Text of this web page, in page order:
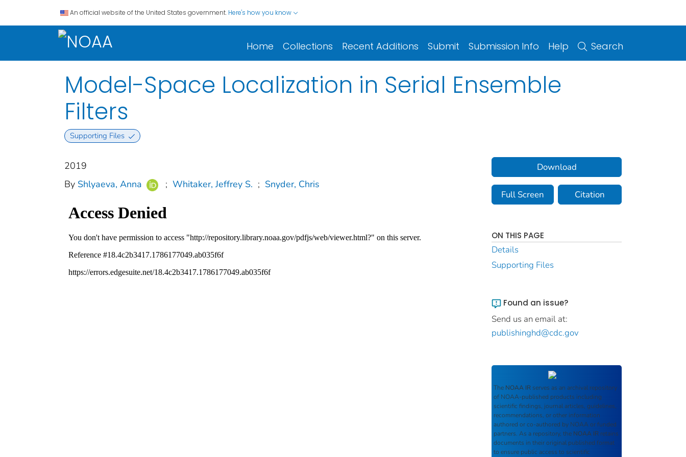
An official website of the United States government. Here's how you know
Home Collections Recent Additions Submit Submission Info Help Search
Model-Space Localization in Serial Ensemble
Filters
Supporting Files
2019
By Shlyaeva, Anna ; Whitaker, Jeffrey S. ; Snyder, Chris
Download
Full Screen Citation
ON THIS PAGE
Details
Supporting Files
Found an issue?
Send us an email at:
publishinghd@cdc.gov
The NOAA IR serves as an archival repository
of NOAA-published products including
scientific findings, journal articles, guidelines,
recommendations, or other information
authored or co-authored by NOAA or funded
partners. As a repository, the NOAA IR retains
documents in their original published format
to ensure public access to scientific